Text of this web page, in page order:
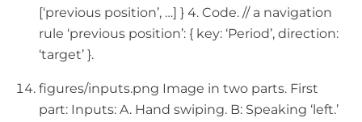
[‘previous position’, …] } 4. Code. // a navigation
rule ‘previous position’: { key: ‘Period’, direction:
‘target’ }.
figures/inputs.png Image in two parts. First
part: Inputs: A. Hand swiping. B: Speaking ‘left.’